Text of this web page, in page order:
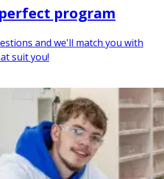
program
and we'll match you with
suit you!